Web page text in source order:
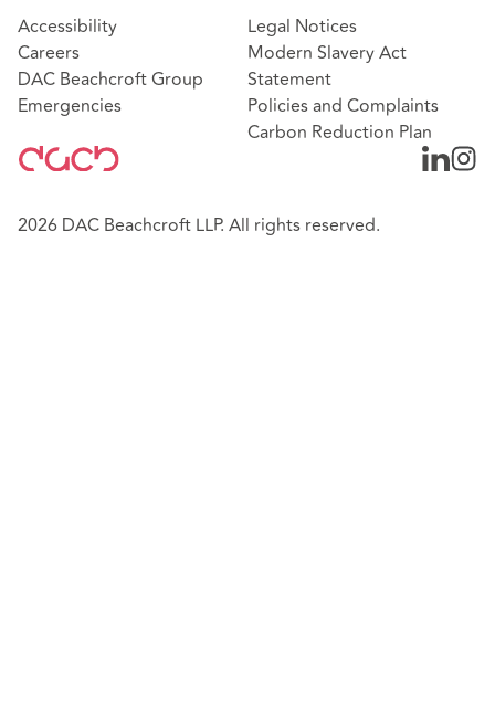
Accessibility
Careers
DAC Beachcroft Group
Emergencies
Legal Notices
Modern Slavery Act
Statement
Policies and Complaints
Carbon Reduction Plan
2026 DAC Beachcroft LLP. All rights reserved.